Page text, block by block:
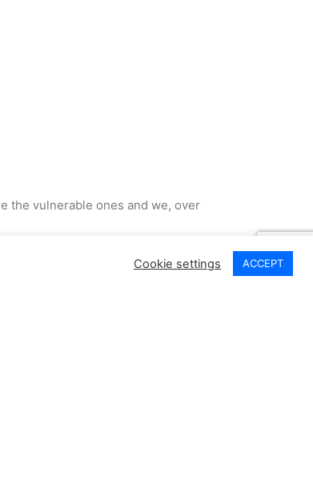
the vulnerable ones and we, over
Cookie settings ACCEPT